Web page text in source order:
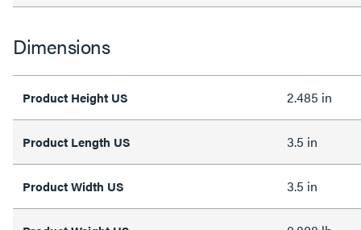
Dimensions
Product Height US 2.485 in
Product Length US 3.5 in
Product Width US 3.5 in